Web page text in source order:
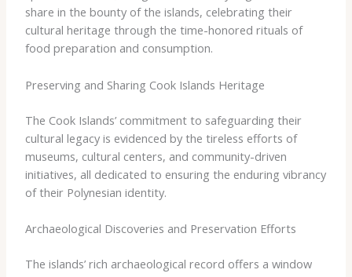
share in the bounty of the islands, celebrating their
cultural heritage through the time-honored rituals of
food preparation and consumption.
Preserving and Sharing Cook Islands Heritage
The Cook Islands’ commitment to safeguarding their
cultural legacy is evidenced by the tireless efforts of
museums, cultural centers, and community-driven
initiatives, all dedicated to ensuring the enduring vibrancy
of their Polynesian identity.
Archaeological Discoveries and Preservation Efforts
The islands’ rich archaeological record offers a window